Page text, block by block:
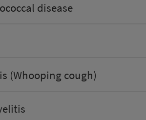
disease
(Whooping cough)